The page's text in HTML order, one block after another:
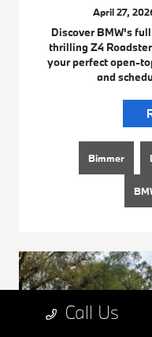
April 27,
Discover BMW's
thrilling Z4
your perfect open-
and
Bimmer
Call Us